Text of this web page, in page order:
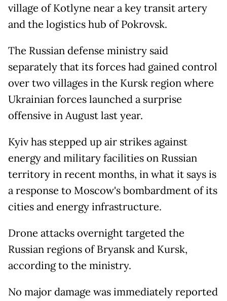
village of Kotlyne near a key transit artery
and the logistics hub of Pokrovsk.
The Russian defense ministry said
separately that its forces had gained control
over two villages in the Kursk region where
Ukrainian forces launched a surprise
offensive in August last year.
Kyiv has stepped up air strikes against
energy and military facilities on Russian
territory in recent months, in what it says is
a response to Moscow's bombardment of its
cities and energy infrastructure.
Drone attacks overnight targeted the
Russian regions of Bryansk and Kursk,
according to the ministry.
No major damage was immediately reported